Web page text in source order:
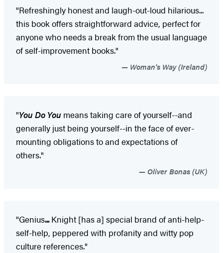
"Refreshingly honest and laugh-out-loud hilarious...
this book offers straightforward advice, perfect for
anyone who needs a break from the usual language
of self-improvement books."
Woman's Way (Ireland)
"You Do You means taking care of yourself--and
generally just being yourself--in the face of ever-
mounting obligations to and expectations of
others."
Oliver Bonas (UK)
"Genius...Knight [has a] special brand of anti-help-
self-help, peppered with profanity and witty pop
culture references."